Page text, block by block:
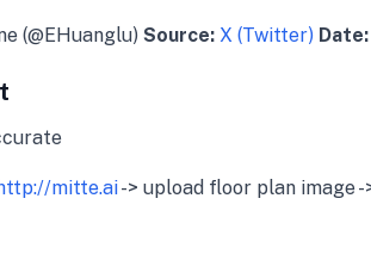
(@EHuanglu) Source: X (Twitter) Date:
http://mitte.ai-> upload floor plan image